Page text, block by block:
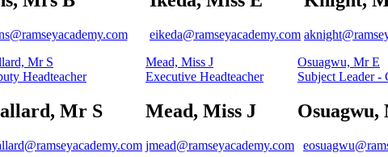
eikeda@ramseyacademy.com
Mr S
Headteacher
Mr S
Mead, Miss J
Executive Headteacher
Mead, Miss J
jmead@ramseyacademy.com
Osuagwu, Mr E
Subject Leader -
Osuagwu,